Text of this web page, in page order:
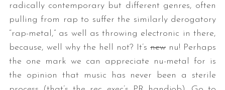
radically contemporary but different genres, often
pulling from rap to suffer the similarly derogatory
“rap-metal,” as well as throwing electronic in there,
because, well why the hell not? It’snew nu! Perhaps
the one mark we can appreciate nu-metal for is
the opinion that music has never been a sterile